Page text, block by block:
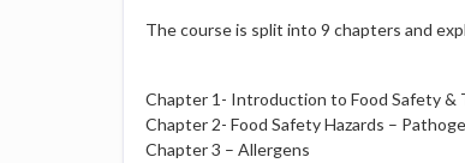
The course is split into 9 chapters and
Chapter 1- Introduction to Food Safety &
Chapter 2- Food Safety Hazards –
Chapter 3 – Allergens